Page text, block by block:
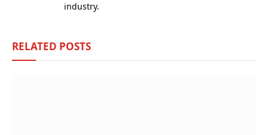
industry.
RELATED POSTS